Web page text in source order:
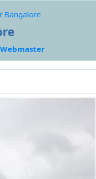
Bangalore
Webmaster